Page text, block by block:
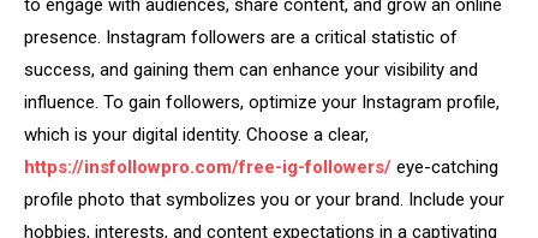
to engage with audiences, share content, and grow an online
presence. Instagram followers are a critical statistic of
success, and gaining them can enhance your visibility and
influence. To gain followers, optimize your Instagram profile,
which is your digital identity. Choose a clear,
https://insfollowpro.com/free-ig-followers/ eye-catching
profile photo that symbolizes you or your brand. Include your
hobbies, interests, and content expectations in a captivating